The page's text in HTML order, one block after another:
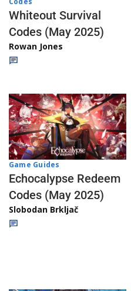
Whiteout Survival
Codes (May 2025)
Rowan Jones
Game Guides
Echocalypse Redeem
Codes (May 2025)
Slobodan Brkljač